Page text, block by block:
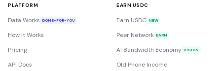
PLATFORM
Data Works DONE-FOR-YOU
How it Works
Pricing
API Docs
EARN USDC
Earn USDC NEW
Peer Network EARN
AI Bandwidth Economy VISION
Old Phone Income